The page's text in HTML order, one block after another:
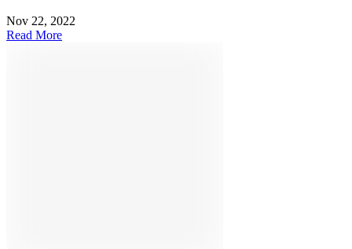
Nov 22, 2022
Read More